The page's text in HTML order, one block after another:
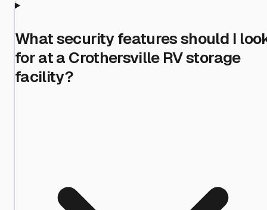
What security features should I
for at a Crothersville RV storage
facility?